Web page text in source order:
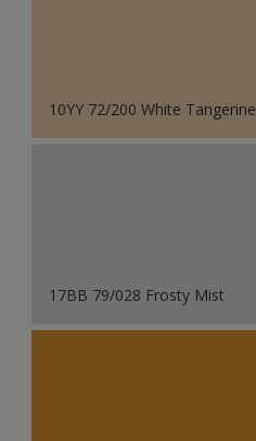
10YY 72/200 White Tangerine
17BB 79/028 Frosty Mist